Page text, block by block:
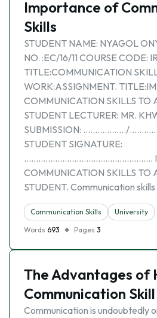
Importance of
Skills
STUDENT NAME: NYAGOL
NO. :EC/16/11 COURSE CODE:
TITLE:COMMUNICATION
WORK:ASSIGNMENT.
COMMUNICATION SKILLS TO
STUDENT LECTURER: MR.
SUBMISSION: ………………/
STUDENT SIGNATURE:
………………………………………………
COMMUNICATION SKILLS TO
STUDENT. Communication
Communication Skills
University
Words 693 Pages 3
The Advantages of
Communication Skill
Communication is undoubtedly